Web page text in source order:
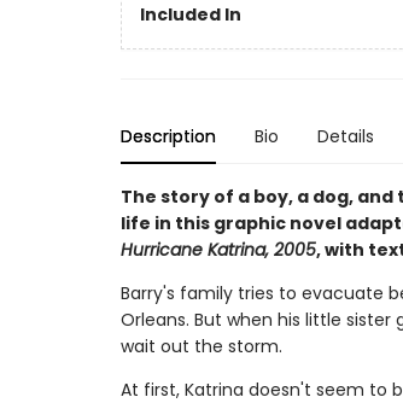
Included In
Description Bio Details
The story of a boy, a dog,
life in this graphic novel
Hurricane Katrina, 2005, with
Barry's family tries to evacuate
Orleans. But when his little
wait out the storm.
At first, Katrina doesn't seem to